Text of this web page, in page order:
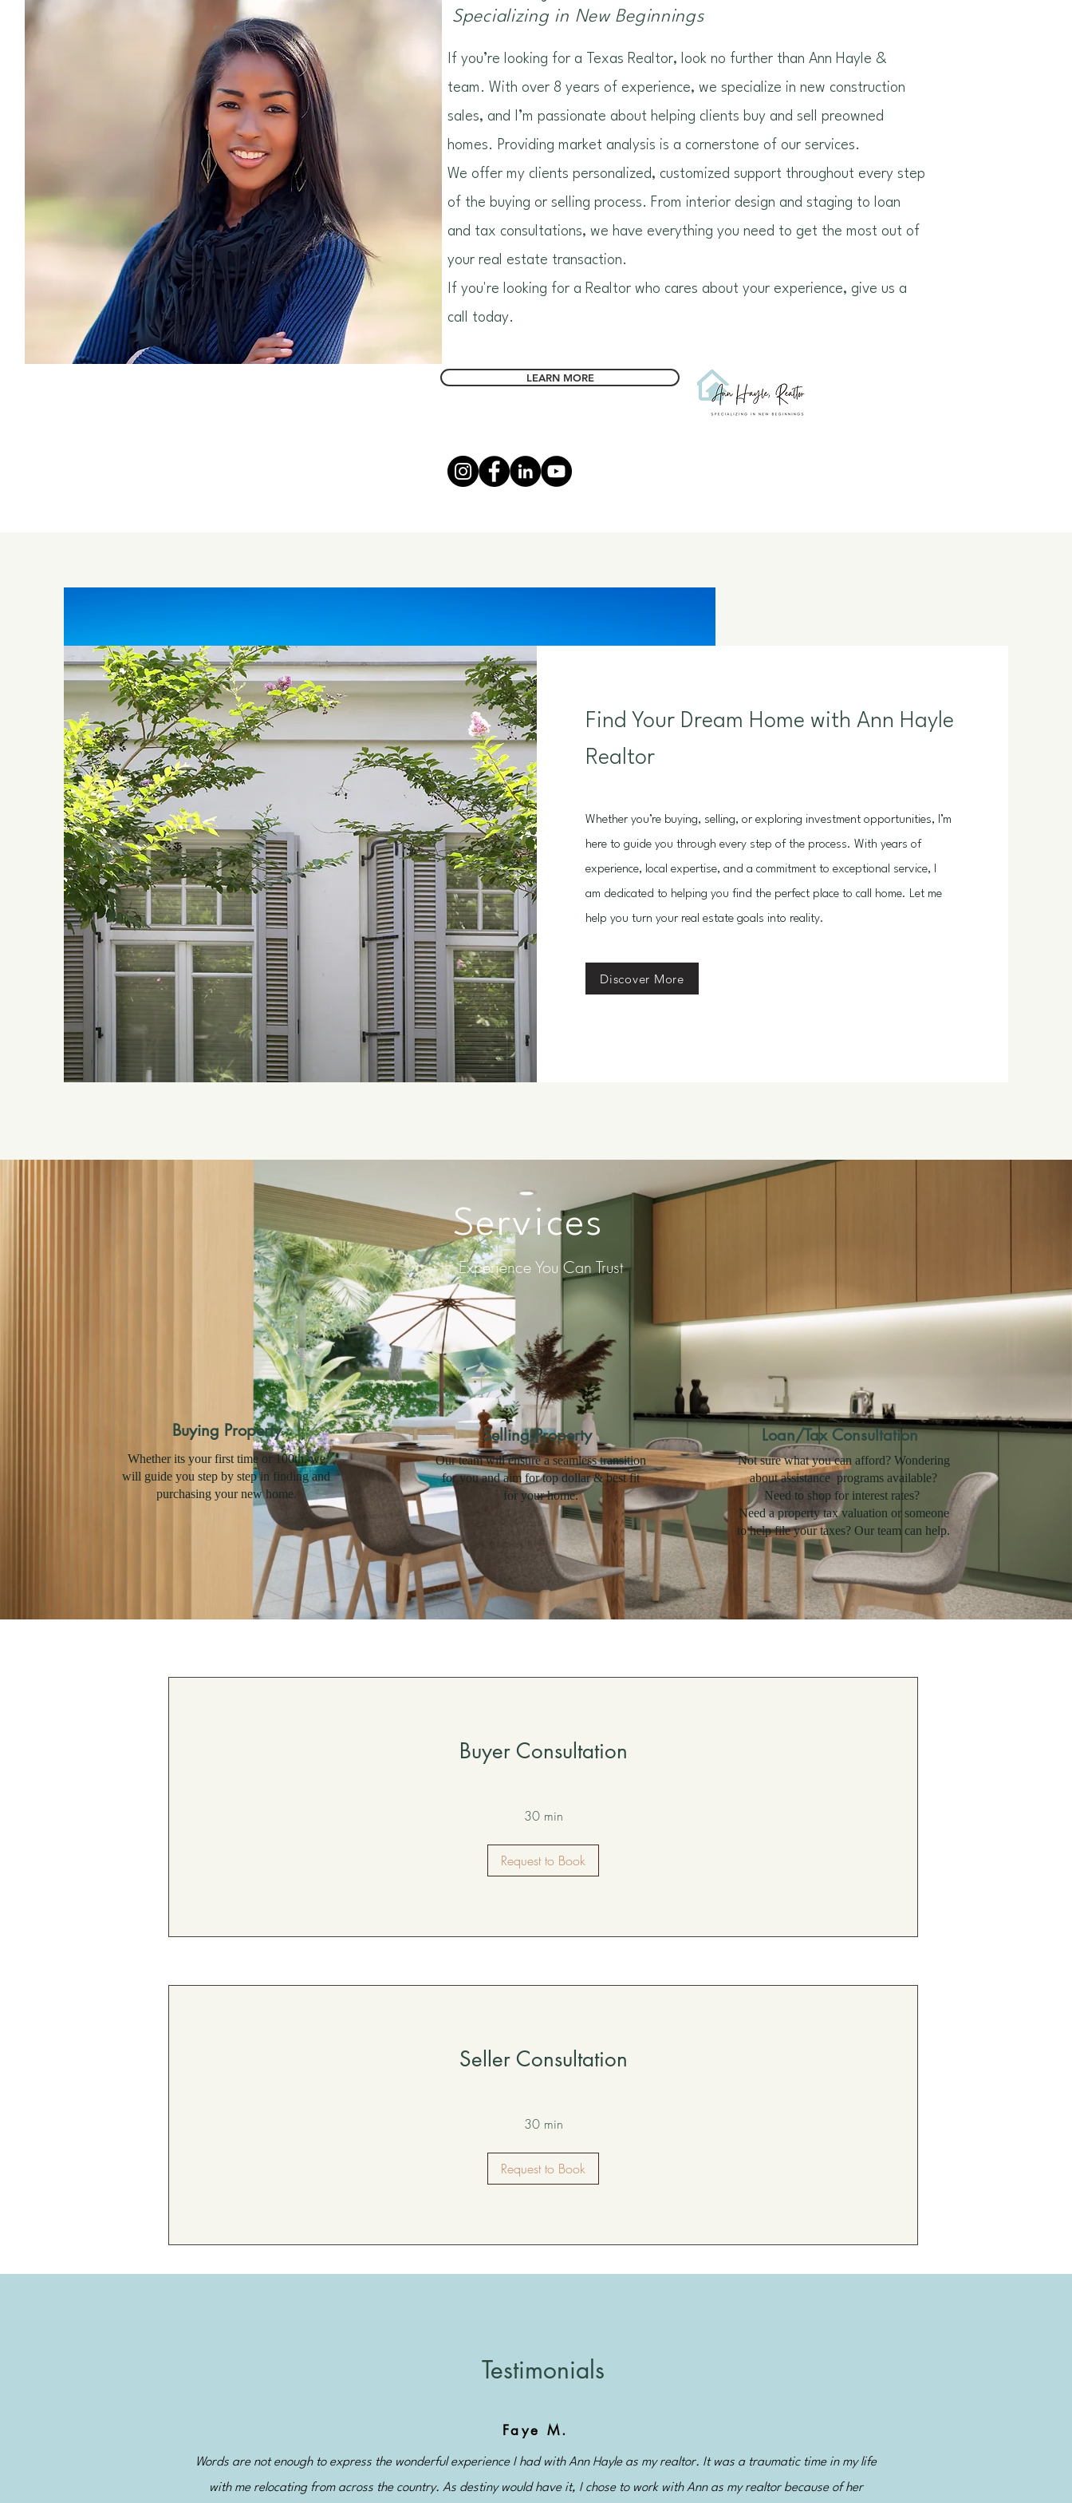
Specializing in New Beginnings
If you’re looking for a Texas Realtor, look no further than Ann Hayle &
team. With over 8 years of experience, we specialize in new construction
sales, and I’m passionate about helping clients buy and sell preowned
homes. Providing market analysis is a cornerstone of our services.
We offer my clients personalized, customized support throughout every step
of the buying or selling process. From interior design and staging to loan
and tax consultations, we have everything you need to get the most out of
your real estate transaction.
If you're looking for a Realtor who cares about your experience, give us a
call today.
LEARN MORE
Find Your Dream Home with Ann Hayle
Realtor
Whether you’re buying, selling, or exploring investment opportunities, I’m
here to guide you through every step of the process. With years of
experience, local expertise, and a commitment to exceptional service, I
am dedicated to helping you find the perfect place to call home. Let me
help you turn your real estate goals into reality.
Discover More
Services
Experience You Can Trust
Buying Property
Whether its your first time or 100th, we
will guide you step by step in finding and
purchasing your new home.
Selling Property
Our team will ensure a seamless transition
for you and aim for top dollar & best fit
for your home.
Loan/Tax Consultation
Not sure what you can afford? Wondering
about assistance programs available?
Need to shop for interest rates?
Need a property tax valuation or someone
to help file your taxes? Our team can help.
Buyer Consultation
30 min
Request to Book
Seller Consultation
30 min
Request to Book
Testimonials
Faye M.
Words are not enough to express the wonderful experience I had with Ann Hayle as my realtor. It was a traumatic time in my life
with me relocating from across the country. As destiny would have it, I chose to work with Ann as my realtor because of her